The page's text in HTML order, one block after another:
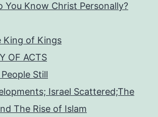
You Know Christ Personally?
King of Kings
OF ACTS
Still
Israel Scattered;The
The Rise of Islam